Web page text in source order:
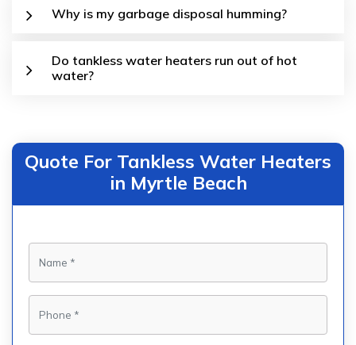
Why is my garbage disposal humming?
Do tankless water heaters run out of hot
water?
Quote For Tankless Water Heaters
in Myrtle Beach